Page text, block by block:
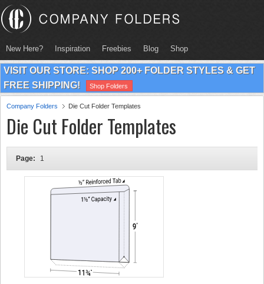
New Here? Inspiration Freebies Blog Shop
VISIT OUR STORE: SHOP 200+ FOLDER STYLES & GET
FREE SHIPPING!
Shop Folders
Company Folders Die Cut Folder Templates
Die Cut Folder Templates
Page: 1